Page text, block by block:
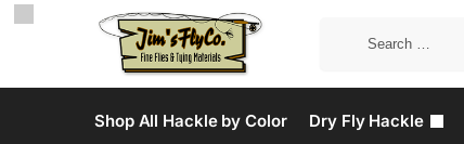
Shop All Hackle by Color Dry Fly Hackle